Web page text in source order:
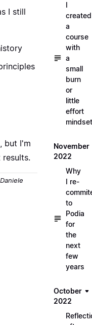
I still
but I'm
I
created
a
course
with
a
small
burn
or
little
effort
mindset
November
2022
Why
I re-
to
Podia
for
the
next
few
years
October
2022